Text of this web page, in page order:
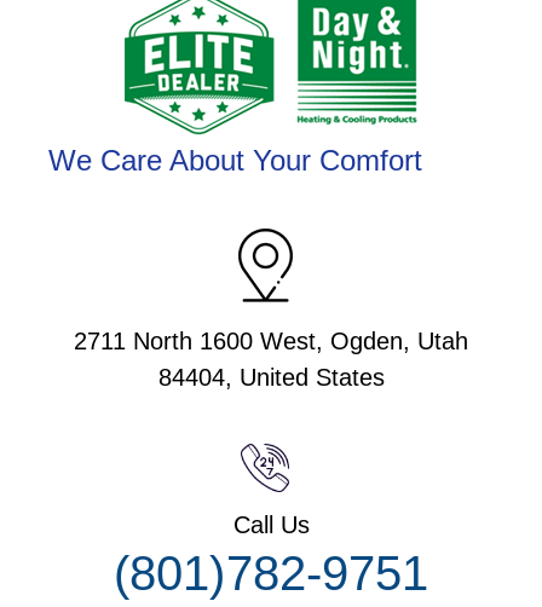
We Care About Your Comfort
2711 North 1600 West, Ogden, Utah
84404, United States
Call Us
(801) 782-9751